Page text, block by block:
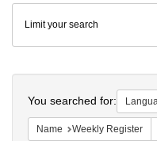
Colenda
Digital
Repository
Limit your search
You searched for:
Name Weekly Register